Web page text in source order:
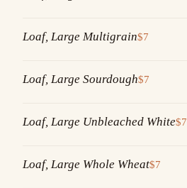
Loaf, Large Multigrain$7
Loaf, Large Sourdough$7
Loaf, Large Unbleached White$7
Loaf, Large Whole Wheat$7